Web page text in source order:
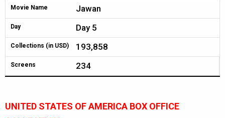
Movie Name Jawan
Day Day 5
Collections (in USD) 193,858
Screens 234
UNITED STATES OF AMERICA BOX OFFICE